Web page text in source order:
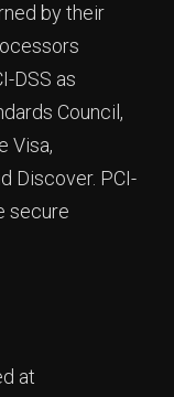
by their
DSS as
Council,
Visa,
Discover. PCI-
secure
at